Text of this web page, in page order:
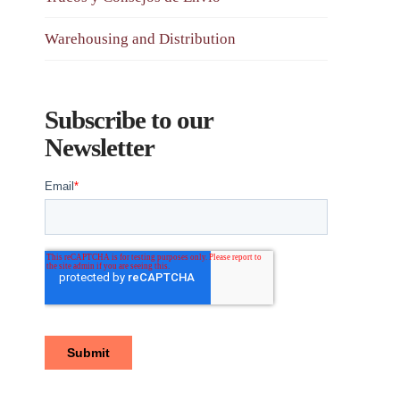
Warehousing and Distribution
Subscribe to our
Newsletter